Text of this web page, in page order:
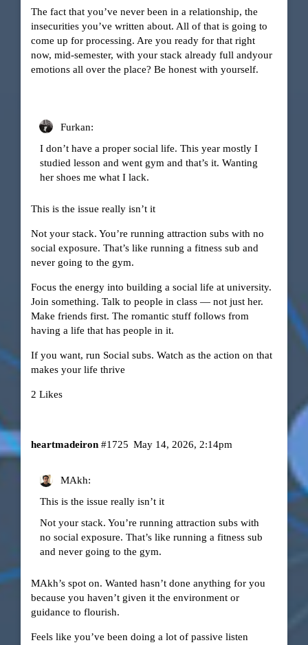
The fact that you’ve never been in a relationship, the
insecurities you’ve written about. All of that is going to
come up for processing. Are you ready for that right
now, mid-semester, with your stack already full andyour
emotions all over the place? Be honest with yourself.
Furkan:
I don’t have a proper social life. This year mostly I
studied lesson and went gym and that’s it. Wanting
her shoes me what I lack.
This is the issue really isn’t it
Not your stack. You’re running attraction subs with no
social exposure. That’s like running a fitness sub and
never going to the gym.
Focus the energy into building a social life at university.
Join something. Talk to people in class — not just her.
Make friends first. The romantic stuff follows from
having a life that has people in it.
If you want, run Social subs. Watch as the action on that
makes your life thrive
2 Likes
heartmadeiron May 14, 2026, 2:14pm
#1725
MAkh:
This is the issue really isn’t it
Not your stack. You’re running attraction subs with
no social exposure. That’s like running a fitness sub
and never going to the gym.
MAkh’s spot on. Wanted hasn’t done anything for you
because you haven’t given it the environment or
guidance to flourish.
Feels like you’ve been doing a lot of passive listen